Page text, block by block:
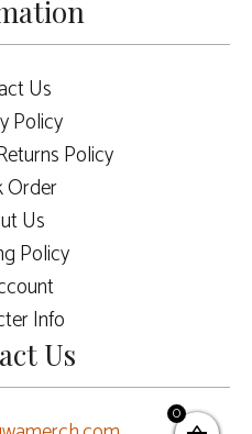
0
Us
Policy
Policy
Order
Us
Policy
Info
Us